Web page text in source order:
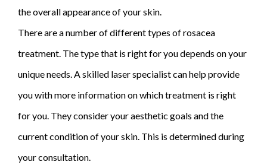
the overall appearance of your skin.
There are a number of different types of rosacea
treatment. The type that is right for you depends on your
unique needs. A skilled laser specialist can help provide
you with more information on which treatment is right
for you. They consider your aesthetic goals and the
current condition of your skin. This is determined during
your consultation.